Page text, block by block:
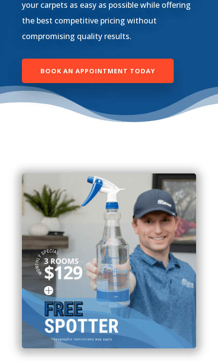
your carpets as easy as possible while offering
the best competitive pricing without
compromising quality results.
BOOK AN APPOINTMENT TODAY